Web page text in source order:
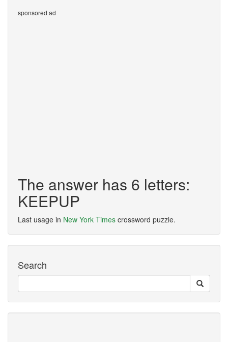
sponsored ad
The answer has 6 letters:
KEEPUP
Last usage in New York Times crossword puzzle.
Search